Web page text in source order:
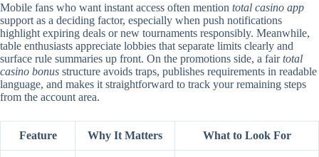
Mobile fans who want instant access often mention total casino app
support as a deciding factor, especially when push notifications
highlight expiring deals or new tournaments responsibly. Meanwhile,
table enthusiasts appreciate lobbies that separate limits clearly and
surface rule summaries up front. On the promotions side, a fairtotal
casino bonus structure avoids traps, publishes requirements in readable
language, and makes it straightforward to track your remaining steps
from the account area.
Feature Why It Matters What to Look For